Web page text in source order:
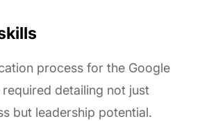
process for the Google
required detailing not just
but leadership potential.